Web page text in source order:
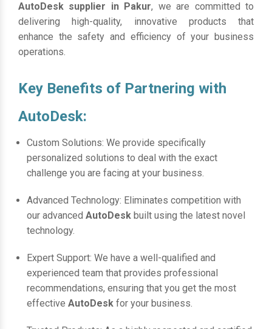
AutoDesk supplier in Pakur, we are committed to
delivering high-quality, innovative products that
enhance the safety and efficiency of your business
operations.
Key Benefits of Partnering with
AutoDesk:
Custom Solutions: We provide specifically
personalized solutions to deal with the exact
challenge you are facing at your business.
Advanced Technology: Eliminates competition with
our advanced AutoDesk built using the latest novel
technology.
Expert Support: We have a well-qualified and
experienced team that provides professional
recommendations, ensuring that you get the most
effective AutoDesk for your business.